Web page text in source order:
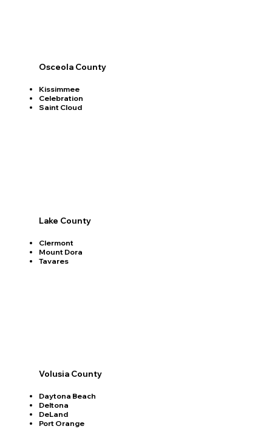
Osceola County
Kissimmee
Celebration
Saint Cloud
Lake County
Clermont
Mount Dora
Tavares
Volusia County
Daytona Beach
Deltona
DeLand
Port Orange